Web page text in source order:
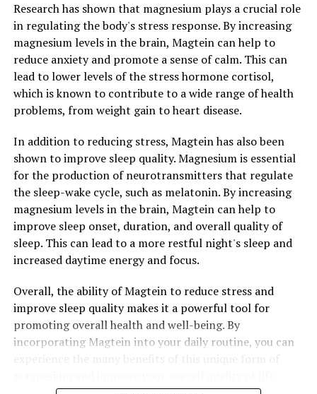
Research has shown that magnesium plays a crucial role
in regulating the body's stress response. By increasing
magnesium levels in the brain, Magtein can help to
reduce anxiety and promote a sense of calm. This can
lead to lower levels of the stress hormone cortisol,
which is known to contribute to a wide range of health
problems, from weight gain to heart disease.
In addition to reducing stress, Magtein has also been
shown to improve sleep quality. Magnesium is essential
for the production of neurotransmitters that regulate
the sleep-wake cycle, such as melatonin. By increasing
magnesium levels in the brain, Magtein can help to
improve sleep onset, duration, and overall quality of
sleep. This can lead to a more restful night's sleep and
increased daytime energy and focus.
Overall, the ability of Magtein to reduce stress and
improve sleep quality makes it a powerful tool for
promoting overall health and well-being. By
incorporating Magtein into your daily routine, you can